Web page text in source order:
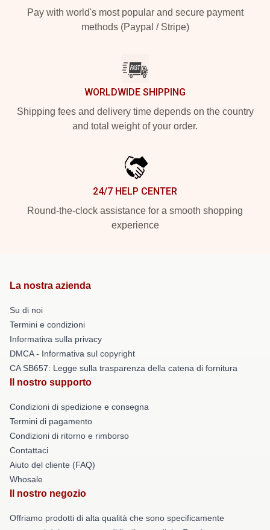
Pay with world's most popular and secure payment
methods (Paypal / Stripe)
WORLDWIDE SHIPPING
Shipping fees and delivery time depends on the country
and total weight of your order.
24/7 HELP CENTER
Round-the-clock assistance for a smooth shopping
experience
La nostra azienda
Su di noi
Termini e condizioni
Informativa sulla privacy
DMCA - Informativa sul copyright
CA SB657: Legge sulla trasparenza della catena di fornitura
Il nostro supporto
Condizioni di spedizione e consegna
Termini di pagamento
Condizioni di ritorno e rimborso
Contattaci
Aiuto del cliente (FAQ)
Whosale
Il nostro negozio
Offriamo prodotti di alta qualità che sono specificamente